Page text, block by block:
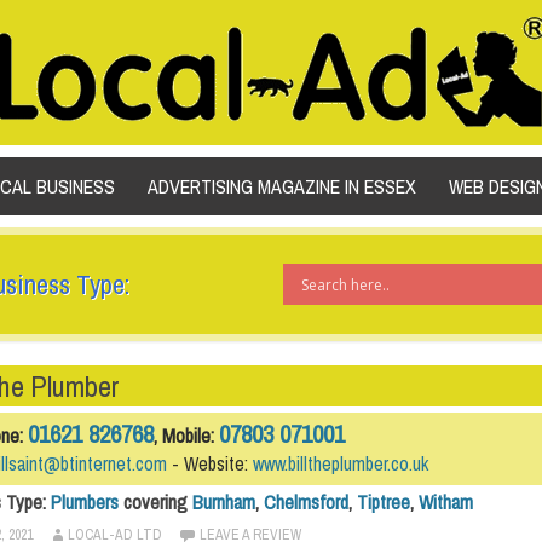
BUSINESS ADVERTISING MAGAZINE IN ESSEX WEB
Type:
Plumber
01621 826768, Mobile: 07803 071001
- Website: www.billtheplumber.co.uk
Type:PlumberscoveringBurnham,Chelmsford, Tiptree,Witham
2021 LOCAL-AD LTD LEAVE A REVIEW